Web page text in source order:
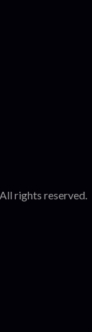
rights reserved.